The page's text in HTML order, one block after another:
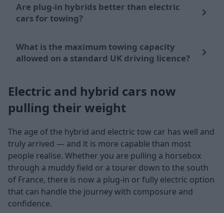
Are plug-in hybrids better than electric
cars for towing?
What is the maximum towing capacity
allowed on a standard UK driving licence?
Electric and hybrid cars now
pulling their weight
The age of the hybrid and electric tow car has well and
truly arrived — and it is more capable than most
people realise. Whether you are pulling a horsebox
through a muddy field or a tourer down to the south
of France, there is now a plug-in or fully electric option
that can handle the journey with composure and
confidence.